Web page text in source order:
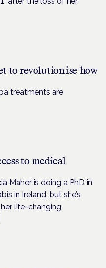
to revolutionise how
treatments are
to medical
Maher is doing a PhD in
in Ireland, but she’s
life-changing